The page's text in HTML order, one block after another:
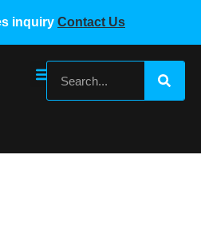
inquiry Contact Us